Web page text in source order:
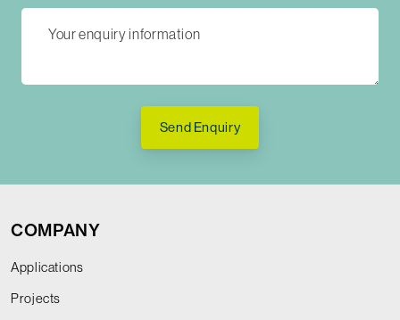
Send Enquiry
COMPANY
Applications
Projects